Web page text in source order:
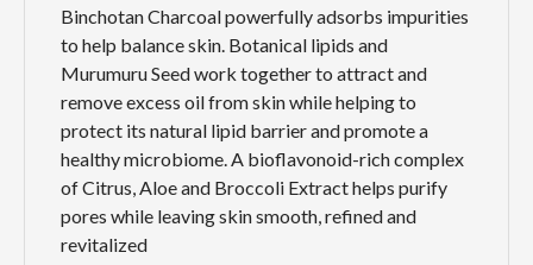
Binchotan Charcoal powerfully adsorbs impurities
to help balance skin. Botanical lipids and
Murumuru Seed work together to attract and
remove excess oil from skin while helping to
protect its natural lipid barrier and promote a
healthy microbiome. A bioflavonoid-rich complex
of Citrus, Aloe and Broccoli Extract helps purify
pores while leaving skin smooth, refined and
revitalized